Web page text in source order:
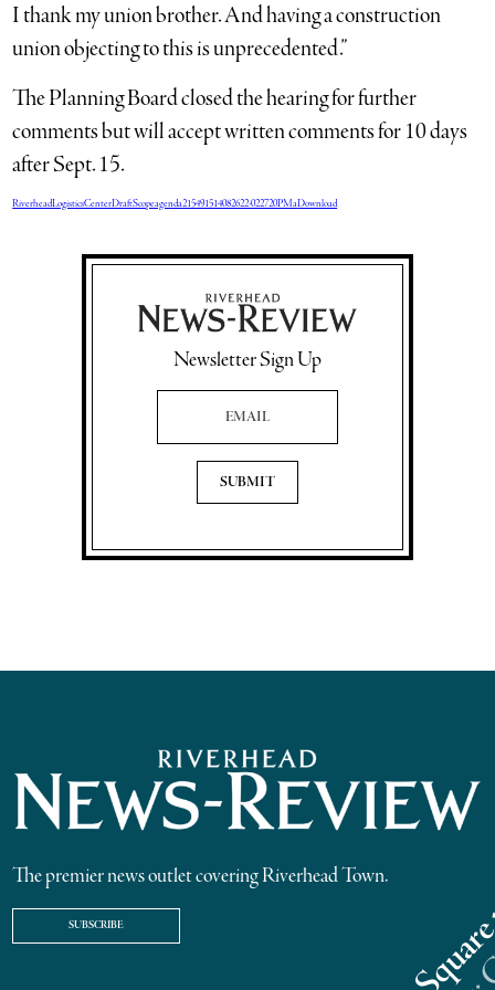
I thank my union brother. And having a construction
union objecting to this is unprecedented.”
The Planning Board closed the hearing for further
comments but will accept written comments for 10 days
after Sept. 15.
RiverheadLogisticsCenterDraftScopeagenda215491514082622-022720PMaDownload
Newsletter Sign Up
Email Address
The premier news outlet covering Riverhead Town.
SUBSCRIBE